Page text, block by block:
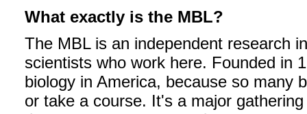
What exactly is the MBL?
The MBL is an independent research
scientists who work here. Founded in
biology in America, because so many
or take a course. It's a major